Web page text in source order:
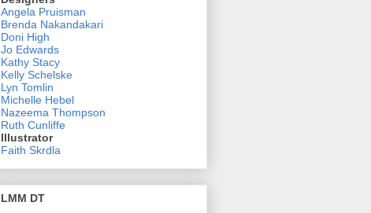
Angela Pruisman
Brenda Nakandakari
Doni High
Jo Edwards
Kathy Stacy
Kelly Schelske
Lyn Tomlin
Michelle Hebel
Nazeema Thompson
Ruth Cunliffe
Illustrator
Faith Skrdla
LMM DT